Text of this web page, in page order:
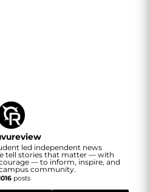
led independent news
tell stories that matter — with
— to inform, inspire, and
community.
posts